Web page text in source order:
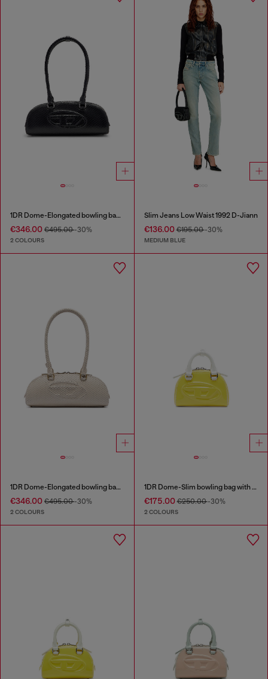
1DR Dome-Elongated bowling bag in snake-effect leather
€346.00 €495.00-30%
2 COLOURS
Slim Jeans Low Waist 1992 D-Jiann
€136.00€195.00-30%
MEDIUM BLUE
1DR Dome-Elongated bowling bag in snake-effect leather
€346.00 €495.00-30%
2 COLOURS
1DR Dome-Slim bowling bag with naplak effect
€175.00€250.00-30%
2 COLOURS